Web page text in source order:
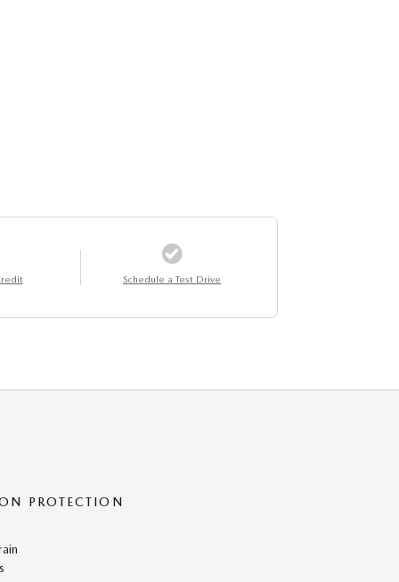
Schedule a Test Drive
PROTECTION